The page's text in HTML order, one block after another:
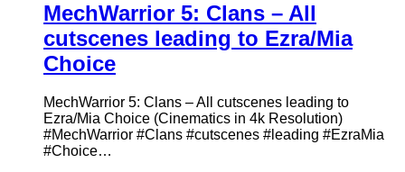
MechWarrior 5: Clans – All
cutscenes leading to Ezra/Mia
Choice
MechWarrior 5: Clans – All cutscenes leading to
Ezra/Mia Choice (Cinematics in 4k Resolution)
#MechWarrior #Clans #cutscenes #leading #EzraMia
#Choice…